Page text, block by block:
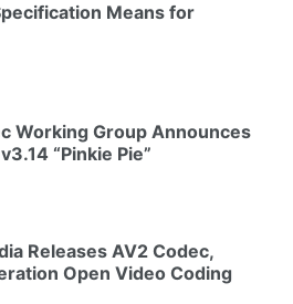
Means for
Working Group Announces
“Pinkie Pie”
Releases AV2 Codec,
Open Video Coding